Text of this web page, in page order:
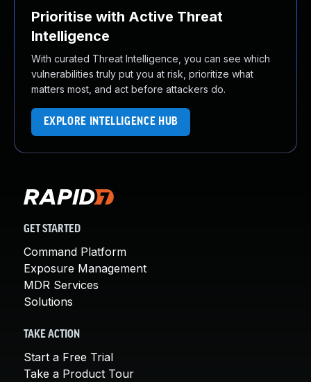
Prioritise with Active Threat
Intelligence
With curated Threat Intelligence, you can see which
vulnerabilities truly put you at risk, prioritize what
matters most, and act before attackers do.
EXPLORE INTELLIGENCE HUB
GET STARTED
Command Platform
Exposure Management
MDR Services
Solutions
TAKE ACTION
Start a Free Trial
Take a Product Tour